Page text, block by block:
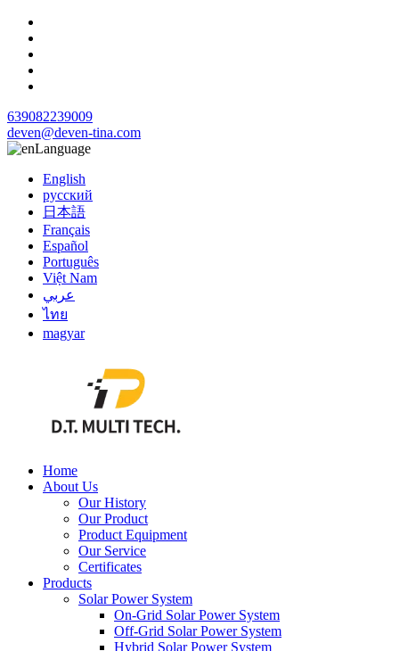
639082239009
deven@deven-tina.com
Language
English
русский
日本語
Français
Español
Português
Việt Nam
عربي
ไทย
magyar
Home
About Us
Our History
Our Product
Product Equipment
Our Service
Certificates
Products
Solar Power System
On-Grid Solar Power System
Off-Grid Solar Power System
Hybrid Solar Power System